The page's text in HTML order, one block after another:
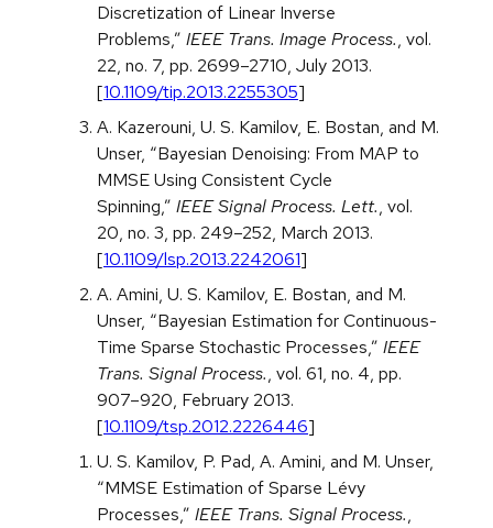
Discretization of Linear Inverse
Problems,” IEEE Trans. Image Process., vol.
22, no. 7, pp. 2699–2710, July 2013.
[10.1109/tip.2013.2255305]
A. Kazerouni, U. S. Kamilov, E. Bostan, and M.
Unser, “Bayesian Denoising: From MAP to
MMSE Using Consistent Cycle
Spinning,” IEEE Signal Process. Lett., vol.
20, no. 3, pp. 249–252, March 2013.
[10.1109/lsp.2013.2242061]
A. Amini, U. S. Kamilov, E. Bostan, and M.
Unser, “Bayesian Estimation for Continuous-
Time Sparse Stochastic Processes,” IEEE
Trans. Signal Process., vol. 61, no. 4, pp.
907–920, February 2013.
[10.1109/tsp.2012.2226446]
U. S. Kamilov, P. Pad, A. Amini, and M. Unser,
“MMSE Estimation of Sparse Lévy
Processes,” IEEE Trans. Signal Process.,